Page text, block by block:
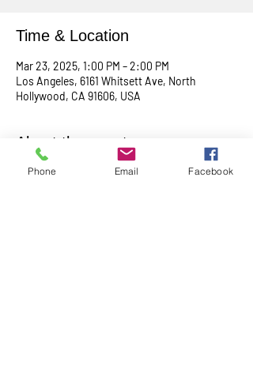
Time & Location
Mar 23, 2025, 1:00 PM – 2:00 PM
Los Angeles, 6161 Whitsett Ave, North
Hollywood, CA 91606, USA
About the event
Empowering & inspiring you to live your best
Phone Email Facebook